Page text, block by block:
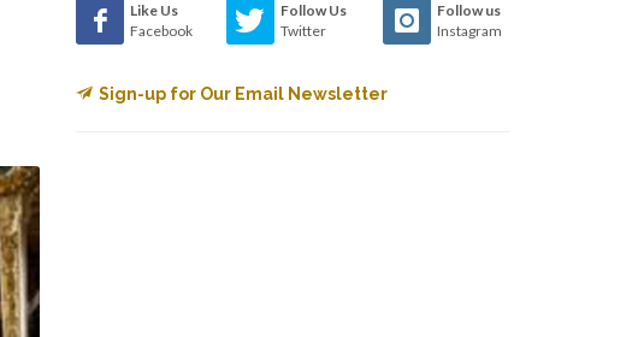
Like Us
Facebook
Follow Us
Twitter
Follow us
Instagram
Sign-up for Our Email Newsletter